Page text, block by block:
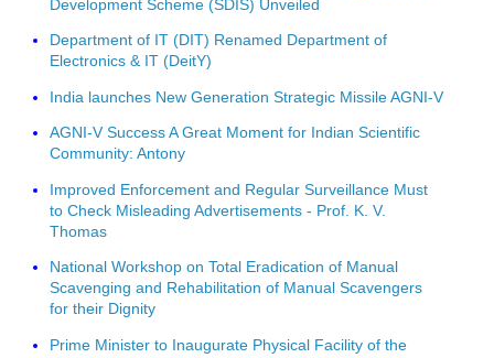
Development Scheme (SDIS) Unveiled
Department of IT (DIT) Renamed Department of
Electronics & IT (DeitY)
India launches New Generation Strategic Missile AGNI-V
AGNI-V Success A Great Moment for Indian Scientific
Community: Antony
Improved Enforcement and Regular Surveillance Must
to Check Misleading Advertisements - Prof. K. V.
Thomas
National Workshop on Total Eradication of Manual
Scavenging and Rehabilitation of Manual Scavengers
for their Dignity
Prime Minister to Inaugurate Physical Facility of the